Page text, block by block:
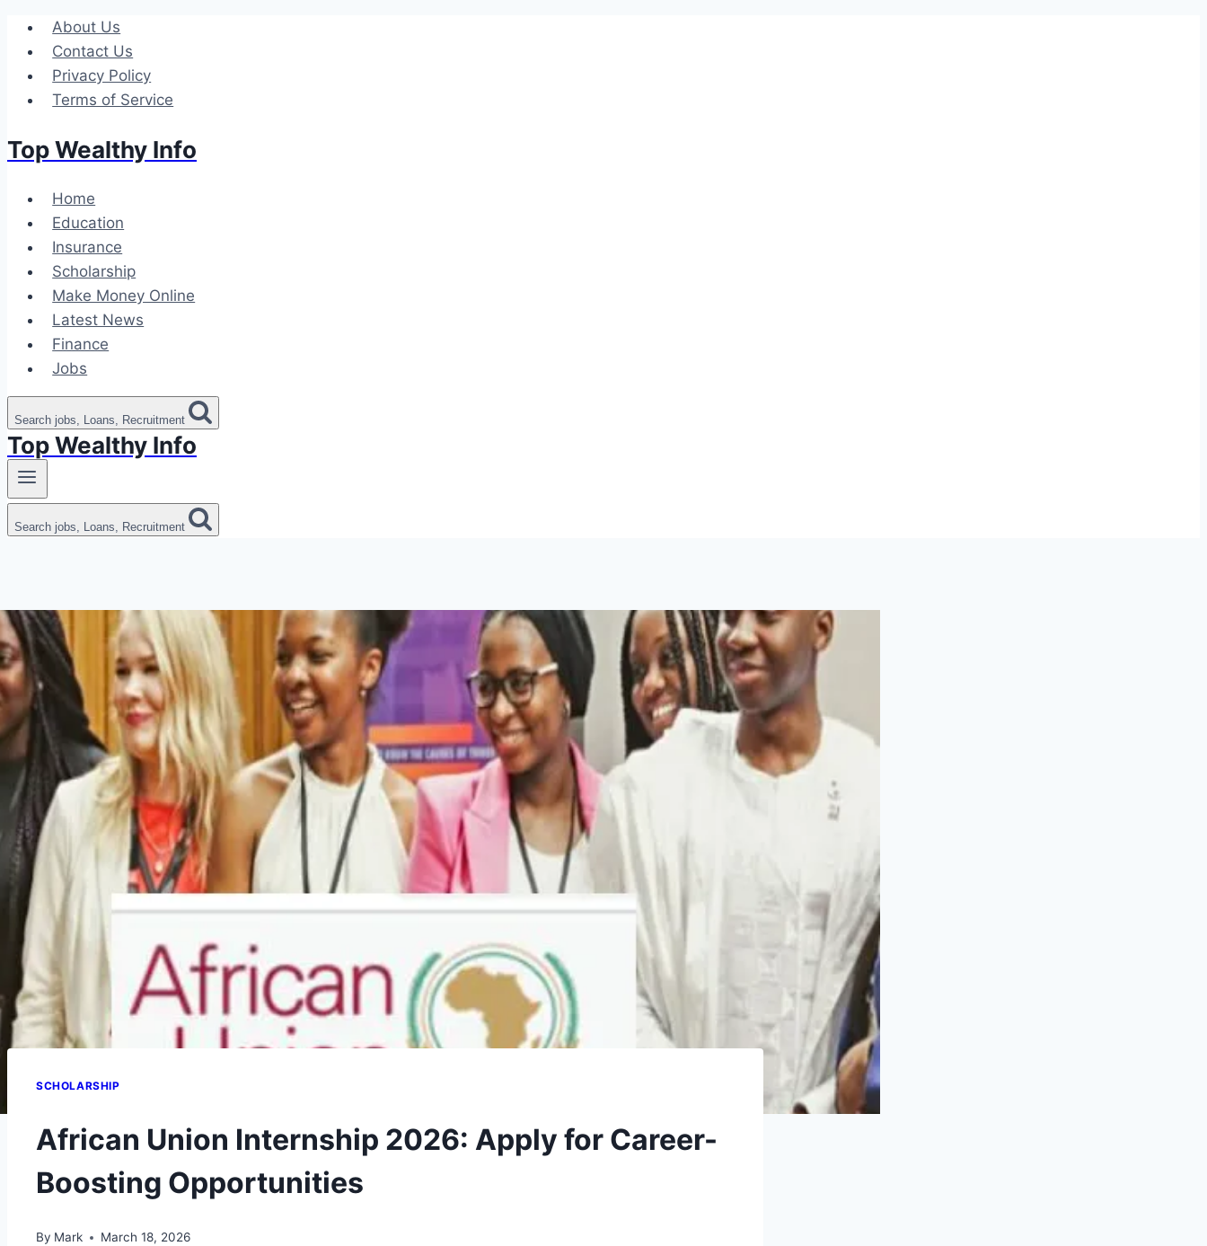
Skip
content
About Us
Contact Us
Privacy Policy
Terms of Service
Top Wealthy Info
Home
Education
Insurance
Scholarship
Make Money Online
Latest News
Finance
Jobs
Search jobs, Loans, Recruitment
Top Wealthy Info
Search jobs, Loans, Recruitment
SCHOLARSHIP
African Union Internship 2026: Apply for Career-
Boosting Opportunities
By Mark March 18, 2026